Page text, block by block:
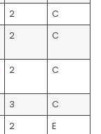
2
C
2 C
2 C
3
C
2
E